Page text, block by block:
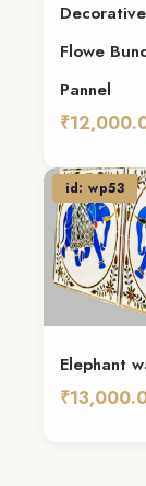
Flowe
Pannel
Add To
id: wp53
Elephant